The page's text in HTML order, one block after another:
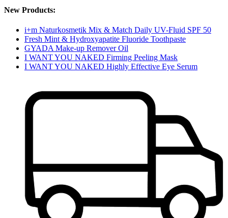
New Products:
i+m Naturkosmetik Mix & Match Daily UV-Fluid SPF 50
Fresh Mint & Hydroxyapatite Fluoride Toothpaste
GYADA Make-up Remover Oil
I WANT YOU NAKED Firming Peeling Mask
I WANT YOU NAKED Highly Effective Eye Serum